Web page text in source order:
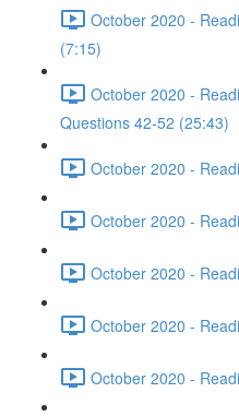
October 2020 -
(7:15)
October 2020 -
Questions 42-52 (25:43)
October 2020 -
October 2020 -
October 2020 -
October 2020 -
October 2020 -